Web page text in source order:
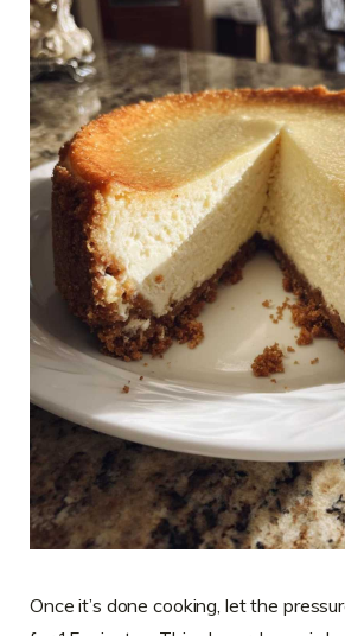
Once it’s done cooking, let the